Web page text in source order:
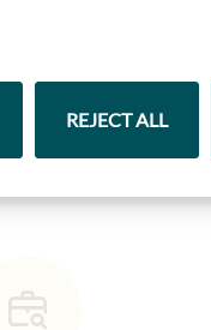
REJECT ALL